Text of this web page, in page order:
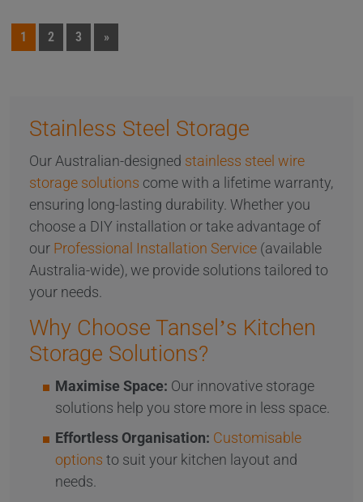
1 2 3 »
Stainless Steel Storage
Our Australian-designed stainless steel wire
storage solutions come with a lifetime warranty,
ensuring long-lasting durability. Whether you
choose a DIY installation or take advantage of
our Professional Installation Service (available
Australia-wide), we provide solutions tailored to
your needs.
Why Choose Tansel’s Kitchen
Storage Solutions?
Maximise Space: Our innovative storage
solutions help you store more in less space.
Effortless Organisation: Customisable
options to suit your kitchen layout and
needs.